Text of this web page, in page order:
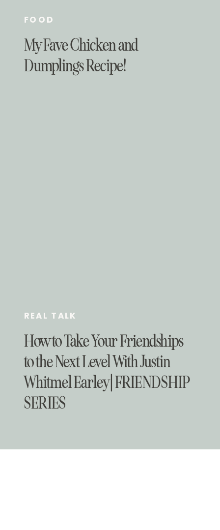
My Fave Chicken and
Dumplings Recipe!
FOOD
How to Take Your Friendships
to the Next Level With Justin
Whitmel Earley | FRIENDSHIP
SERIES
REAL TALK